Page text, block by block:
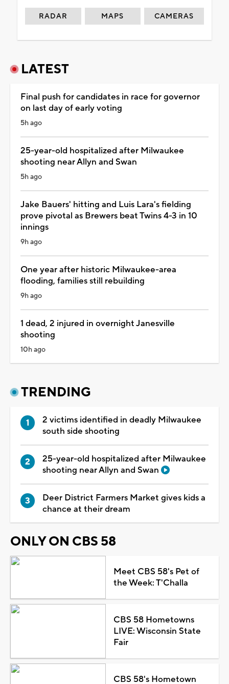
RADAR MAPS CAMERAS
LATEST
Final push for candidates in race for governor
on last day of early voting
5h ago
25-year-old hospitalized after Milwaukee
shooting near Allyn and Swan
5h ago
Jake Bauers' hitting and Luis Lara's fielding
prove pivotal as Brewers beat Twins 4-3 in 10
innings
9h ago
One year after historic Milwaukee-area
flooding, families still rebuilding
9h ago
1 dead, 2 injured in overnight Janesville
shooting
10h ago
TRENDING
2 victims identified in deadly Milwaukee
south side shooting
25-year-old hospitalized after Milwaukee
shooting near Allyn and Swan
Deer District Farmers Market gives kids a
chance at their dream
ONLY ON CBS 58
Meet CBS 58's Pet of
the Week: T'Challa
CBS 58 Hometowns
LIVE: Wisconsin State
Fair
CBS 58's Hometown